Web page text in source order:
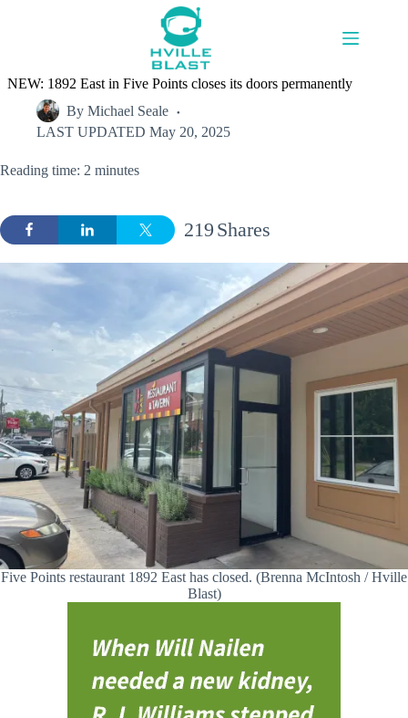
NEW: 1892 East in Five Points closes its doors permanently
By Michael Seale
LAST UPDATED May 20, 2025
Reading time: 2 minutes
Shares
219
Five Points restaurant 1892 East has closed. (Brenna McIntosh / Hville
Blast)